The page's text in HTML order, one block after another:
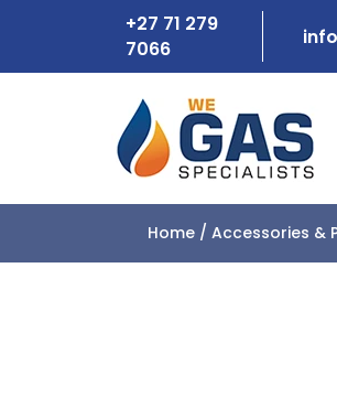
+27 71 279
7066
Home /Accessories &